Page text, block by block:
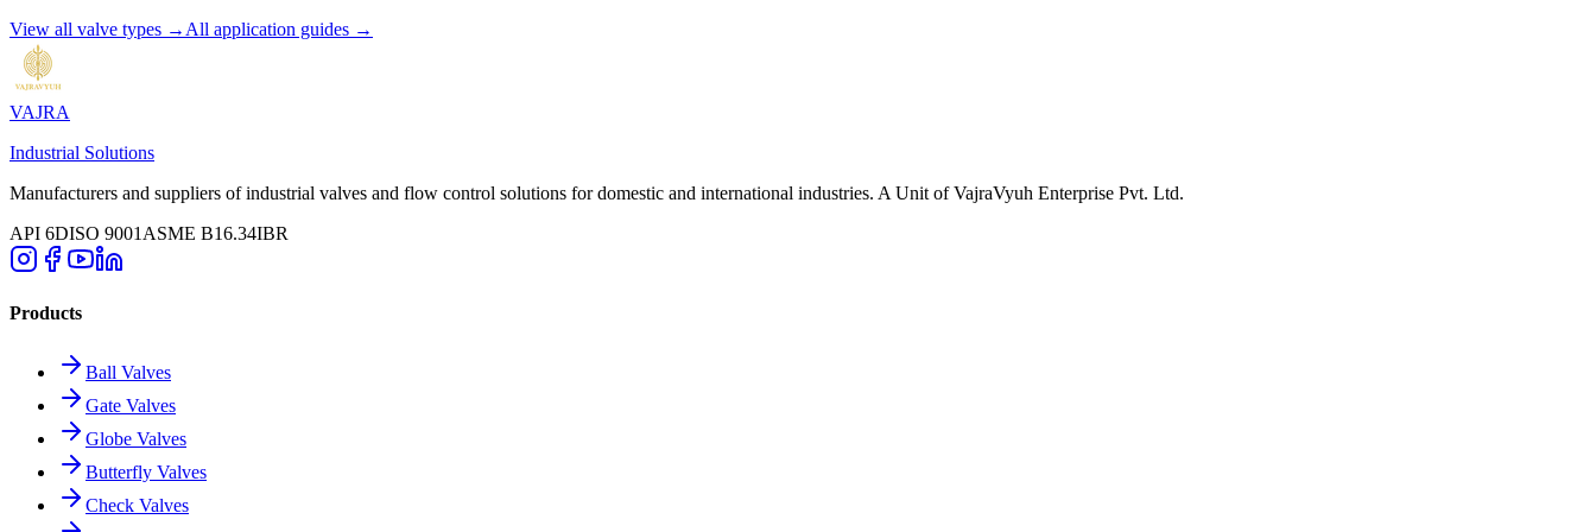
View all valve types → All application guides →
VAJRA
Industrial Solutions
Manufacturers and suppliers of industrial valves and flow control solutions for domestic and international industries. A Unit of VajraVyuh Enterprise Pvt. Ltd.
API 6DISO 9001 ASME B16.34IBR
Products
Ball Valves
Gate Valves
Globe Valves
Butterfly Valves
Check Valves